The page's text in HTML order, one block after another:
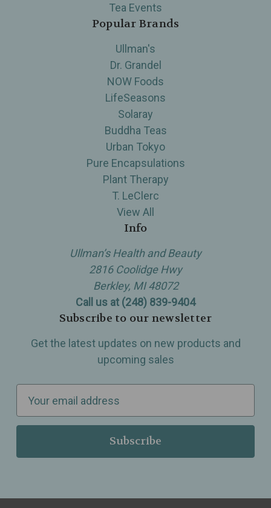
Tea Events
Popular Brands
Ullman's
Dr. Grandel
NOW Foods
LifeSeasons
Solaray
Buddha Teas
Urban Tokyo
Pure Encapsulations
Plant Therapy
T. LeClerc
View All
Info
Ullman’s Health and Beauty
2816 Coolidge Hwy
Berkley, MI 48072
Call us at (248) 839-9404
Subscribe to our newsletter
Get the latest updates on new products and
upcoming sales
a
l